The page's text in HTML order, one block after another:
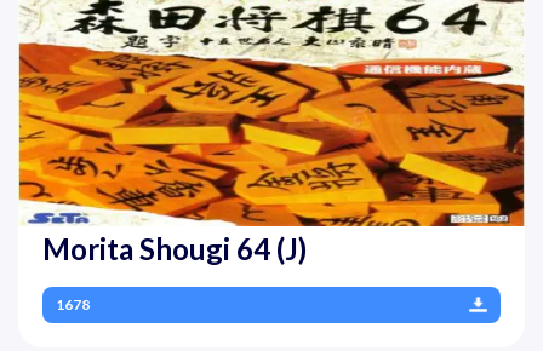
Morita Shougi 64 (J)
1678